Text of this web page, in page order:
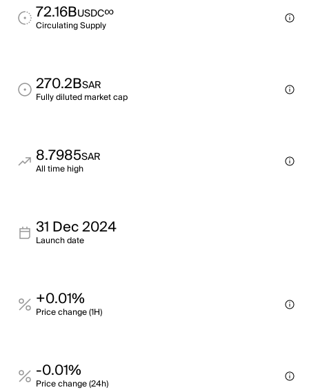
72.16BUSDC∞
Circulating Supply
270.2BSAR
Fully diluted market cap
8.7985SAR
All time high
31 Dec 2024
Launch date
+0.01%
Price change (1H)
-0.01%
Price change (24h)